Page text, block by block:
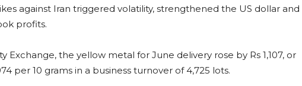
against Iran triggered volatility, strengthened the US dollar and
profits.
Exchange, the yellow metal for June delivery rose by Rs 1,107, or
per 10 grams in a business turnover of 4,725 lots.